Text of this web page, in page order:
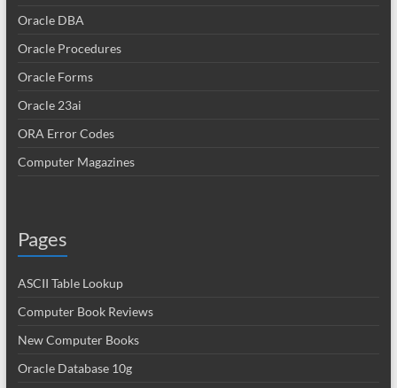
Oracle DBA
Oracle Procedures
Oracle Forms
Oracle 23ai
ORA Error Codes
Computer Magazines
Pages
ASCII Table Lookup
Computer Book Reviews
New Computer Books
Oracle Database 10g